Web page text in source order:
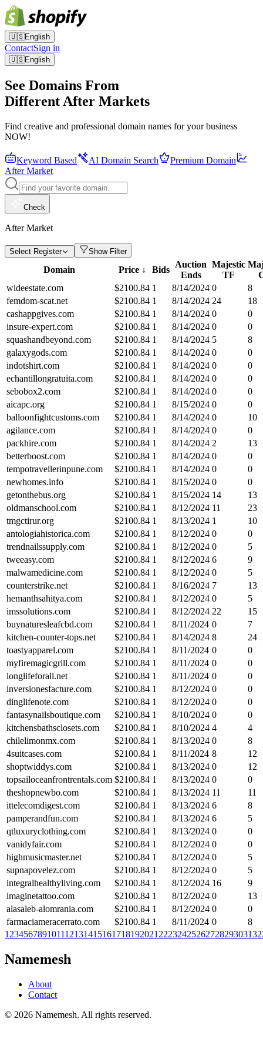
🇺🇸English
ContactSign in
🇺🇸English
See Domains From
Different After Markets
Find creative and professional domain names for your business
NOW!
Keyword Based AI Domain Search
Premium Domain
After Market
Check
After Market
Select Register Show Filter
Domain Price ↓ Bids
Auction
Ends
Majestic
TF
wideestate.com
$2100.84 1 8/14/2024 0
8
femdom-scat.net
$2100.84 1 8/14/2024 24
18
cashappgives.com
$2100.84 1 8/14/2024 0
0
insure-expert.com
$2100.84 1 8/14/2024 0
0
squashandbeyond.com
$2100.84 1 8/14/2024 5
8
galaxygods.com
$2100.84 1 8/14/2024 0
0
indotshirt.com
$2100.84 1 8/14/2024 0
0
echantillongratuita.com
$2100.84 1 8/14/2024 0
0
sebobox2.com
$2100.84 1 8/14/2024 0
0
aicapc.org
$2100.84 1 8/15/2024 0
0
balloonfightcustoms.com
$2100.84 1 8/14/2024 0
10
agilance.com
$2100.84 1 8/14/2024 0
0
packhire.com
$2100.84 1 8/14/2024 2
13
betterboost.com
$2100.84 1 8/14/2024 0
0
tempotravellerinpune.com
$2100.84 1 8/14/2024 0
0
newhomes.info
$2100.84 1 8/15/2024 0
0
getonthebus.org
$2100.84 1 8/15/2024 14
13
oldmanschool.com
$2100.84 1 8/12/2024 11
23
tmgctirur.org
$2100.84 1 8/13/2024 1
10
antologiahistorica.com
$2100.84 1 8/12/2024 0
0
trendnailssupply.com
$2100.84 1 8/12/2024 0
5
tweeasy.com
$2100.84 1 8/12/2024 6
9
malwamedicine.com
$2100.84 1 8/12/2024 0
5
counterstrike.net
$2100.84 1 8/16/2024 7
13
hemanthsahitya.com
$2100.84 1 8/12/2024 0
5
imssolutions.com
$2100.84 1 8/12/2024 22
15
buynaturesleafcbd.com
$2100.84 1 8/11/2024 0
7
kitchen-counter-tops.net
$2100.84 1 8/14/2024 8
24
toastyapparel.com
$2100.84 1 8/11/2024 0
0
myfiremagicgrill.com
$2100.84 1 8/11/2024 0
0
longlifeforall.net
$2100.84 1 8/11/2024 0
0
inversionesfacture.com
$2100.84 1 8/12/2024 0
0
dinglifenote.com
$2100.84 1 8/12/2024 0
0
fantasynailsboutique.com
$2100.84 1 8/10/2024 0
0
kitchensbathsclosets.com
$2100.84 1 8/10/2024 4
4
chilelimonmx.com
$2100.84 1 8/13/2024 0
8
4suitcases.com
$2100.84 1 8/11/2024 8
12
shoptwiddys.com
$2100.84 1 8/13/2024 0
12
topsailoceanfrontrentals.com $2100.84 1 8/13/2024 0
0
theshopnewbo.com
$2100.84 1 8/13/2024 11
11
ittelecomdigest.com
$2100.84 1 8/13/2024 6
8
pamperandfun.com
$2100.84 1 8/13/2024 6
5
qtluxuryclothing.com
$2100.84 1 8/13/2024 0
0
vanidyfair.com
$2100.84 1 8/12/2024 0
0
highmusicmaster.net
$2100.84 1 8/12/2024 0
5
supnapovelez.com
$2100.84 1 8/12/2024 0
5
integralhealthyliving.com
$2100.84 1 8/12/2024 16
9
imaginetattoo.com
$2100.84 1 8/12/2024 0
13
alasaleb-alomrania.com
$2100.84 1 8/12/2024 0
0
farmaciameracerrato.com
$2100.84 1 8/11/2024 0
8
1 23456789101112131415161718192021 2223242526272829303132
Namemesh
About
Contact
© 2026 Namemesh. All rights reserved.